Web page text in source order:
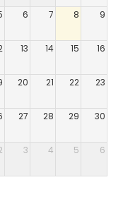
6 7 8 9
13 14 15 16
20 21 22 23
27 28 29 30
3 4 5 6